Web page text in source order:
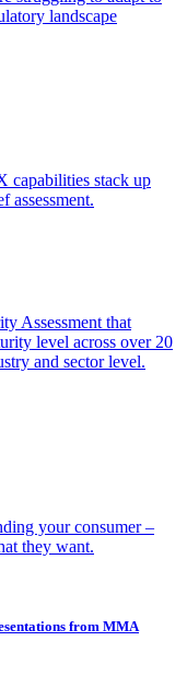
landscape
capabilities stack up
assessment.
Assessment that
level across over 20
and sector level.
your consumer –
they want.
from MMA